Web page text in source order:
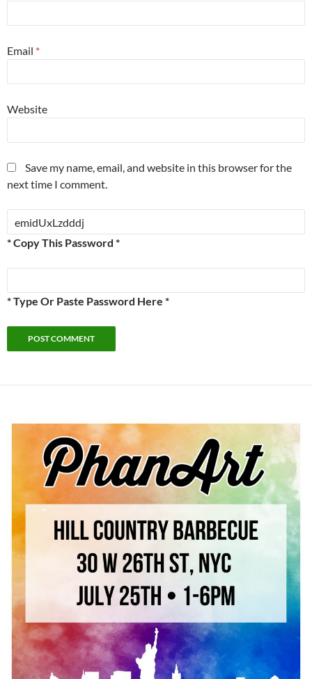
Email *
Website
Save my name, email, and website in this browser for the
next time I comment.
* Copy This Password *
* Type Or Paste Password Here *